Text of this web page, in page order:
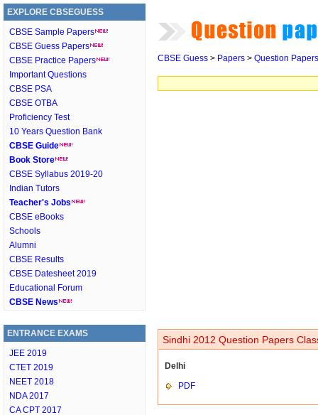
EXPLORE CBSEGUESS
CBSE Sample Papers
CBSE Guess Papers
CBSE Practice Papers
Important Questions
CBSE PSA
CBSE OTBA
Proficiency Test
10 Years Question Bank
CBSE Guide
Book Store
CBSE Syllabus 2019-20
Indian Tutors
Teacher's Jobs
CBSE eBooks
Schools
Alumni
CBSE Results
CBSE Datesheet 2019
Educational Forum
CBSE News
ENTRANCE EXAMS
JEE 2019
CTET 2019
NEET 2018
NDA 2017
CA CPT 2017
CBSE Guess > Papers > Question Papers
Sindhi 2012 Question Papers
Delhi
PDF